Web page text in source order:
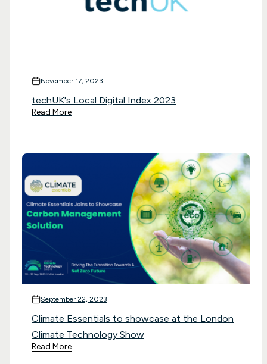
November 17, 2023
techUK's Local Digital Index 2023
Read More
September 22, 2023
Climate Essentials to showcase at the London
Climate Technology Show
Read More